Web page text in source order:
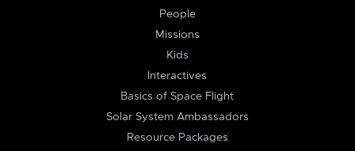
People
Missions
Kids
Interactives
Basics of Space Flight
Solar System Ambassadors
Resource Packages